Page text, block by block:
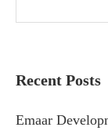
Recent Posts
Emaar